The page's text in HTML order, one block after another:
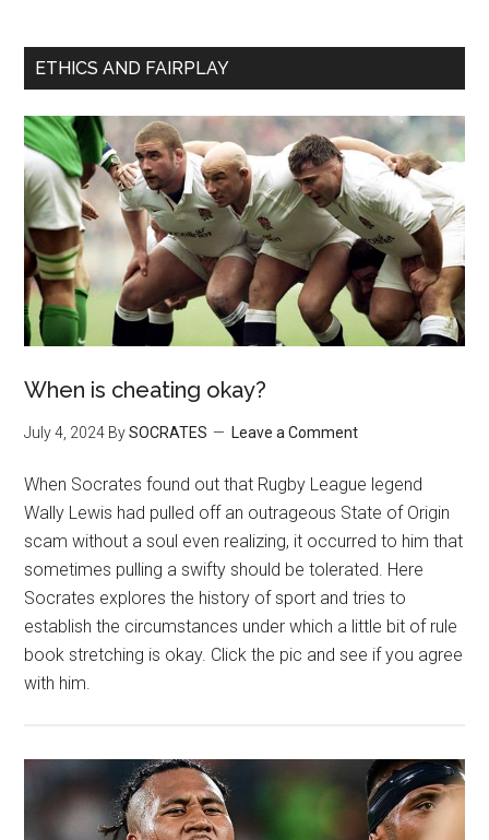
ETHICS AND FAIRPLAY
When is cheating okay?
July 4, 2024 BySOCRATES Leave a Comment
When Socrates found out that Rugby League legend
Wally Lewis had pulled off an outrageous State of Origin
scam without a soul even realizing, it occurred to him that
sometimes pulling a swifty should be tolerated. Here
Socrates explores the history of sport and tries to
establish the circumstances under which a little bit of rule
book stretching is okay. Click the pic and see if you agree
with him.